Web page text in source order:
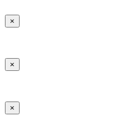
×
×
×